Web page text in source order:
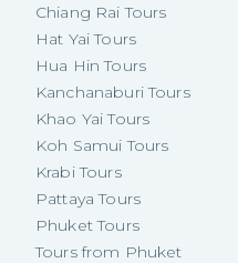
Chiang Rai Tours
Hat Yai Tours
Hua Hin Tours
Kanchanaburi Tours
Khao Yai Tours
Koh Samui Tours
Krabi Tours
Pattaya Tours
Phuket Tours
Tours from Phuket